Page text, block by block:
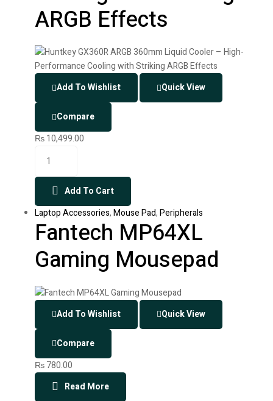
ARGB Effects
Add To Wishlist Quick View
Compare
₨10,499.00
Add To Cart
Laptop Accessories,Mouse Pad,Peripherals
Fantech MP64XL
Gaming Mousepad
Add To Wishlist Quick View
Compare
₨780.00
Read More